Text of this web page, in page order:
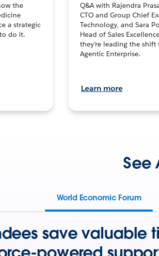
the
a strategic
do it.
Q&A with Rajendra
CTO and Group Chief
Technology, and Sara
Head of Sales
they’re leading the shift
Agentic Enterprise.
Learn more
See
World Economic Forum
save valuable